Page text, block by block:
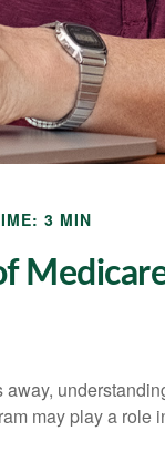
3 MIN
may play a role